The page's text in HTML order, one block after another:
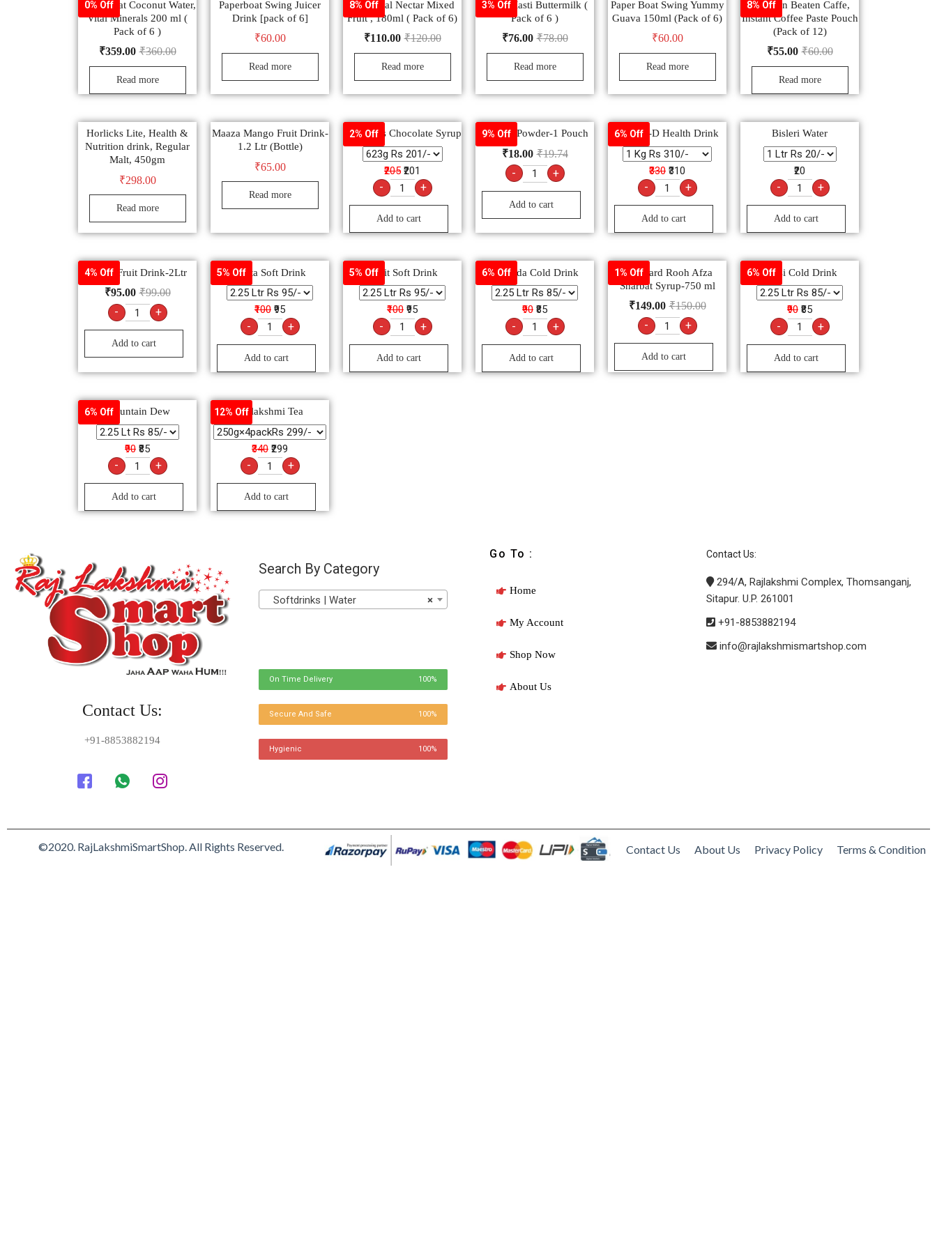
0% Off
Paper Boat Coconut Water,
Vital Minerals 200 ml (
Pack of 6 )
₹360.00
₹359.00
Read more
Paperboat Swing Juicer
Drink [pack of 6]
₹60.00
Read more
8% Off
B Natural Nectar Mixed
Fruit , 180ml ( Pack of 6)
₹120.00
₹110.00
Read more
3% Off
Amul Masti Buttermilk (
Pack of 6 )
₹78.00
₹76.00
Read more
Paper Boat Swing Yummy
Guava 150ml (Pack of 6)
₹60.00
Read more
8% Off
Sunbean Beaten Caffe,
Instant Coffee Paste Pouch
(Pack of 12)
₹60.00
₹55.00
Read more
Horlicks Lite, Health &
Nutrition drink, Regular
Malt, 450gm
₹298.00
Read more
Maaza Mango Fruit Drink-
1.2 Ltr (Bottle)
₹65.00
Read more
2% Off
Hershey’s Chocolate Syrup
₹205 ₹201
- +
Add to cart
9% Off
Electral Powder-1 Pouch
₹19.74
₹18.00
- +
Add to cart
6% Off
Glucon-D Health Drink
₹330 ₹310
- +
Add to cart
Bisleri Water
₹20
- +
Add to cart
4% Off
Frooti Fruit Drink-2Ltr
₹99.00
₹95.00
- +
Add to cart
5% OffFanta Soft Drink
₹100 ₹95
- +
Add to cart
5% OffSpirit Soft Drink
₹100 ₹95
- +
Add to cart
6% Off
Marinda Cold Drink
₹90 ₹85
- +
Add to cart
1% Off
Hamdard Rooh Afza
Sharbat Syrup-750 ml
₹150.00
₹149.00
- +
Add to cart
6% OffPepsi Cold Drink
₹90 ₹85
- +
Add to cart
6% OffMountain Dew
₹90 ₹85
- +
Add to cart
12% OffRajlakshmi Tea
₹340 ₹299
- +
Add to cart
Contact Us:
+91-8853882194
Search By Category
×
Softdrinks | Water
On Time Delivery 100%
Secure And Safe 100%
Hygienic 100%
Go To :
Home
My Account
Shop Now
About Us
Contact Us:
294/A, Rajlakshmi Complex, Thomsanganj,
Sitapur. U.P. 261001
+91-8853882194
info@rajlakshmismartshop.com
©2020. RajLakshmiSmartShop. All Rights Reserved. Contact Us About Us Privacy Policy Terms & Condition